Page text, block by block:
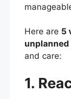
Here are 5
and care:
1.